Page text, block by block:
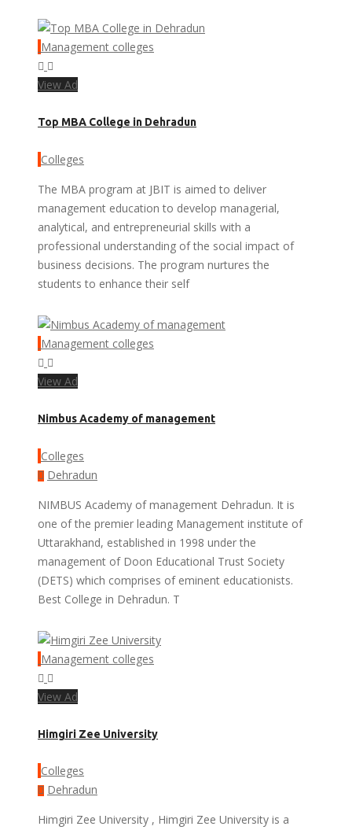
Management colleges
View Ad
Top MBA College in Dehradun
Colleges
The MBA program at JBIT is aimed to deliver
management education to develop managerial,
analytical, and entrepreneurial skills with a
professional understanding of the social impact of
business decisions. The program nurtures the
students to enhance their self
Management colleges
View Ad
Nimbus Academy of management
Colleges
Dehradun
NIMBUS Academy of management Dehradun. It is
one of the premier leading Management institute of
Uttarakhand, established in 1998 under the
management of Doon Educational Trust Society
(DETS) which comprises of eminent educationists.
Best College in Dehradun. T
Management colleges
View Ad
Himgiri Zee University
Colleges
Dehradun
Himgiri Zee University , Himgiri Zee University is a